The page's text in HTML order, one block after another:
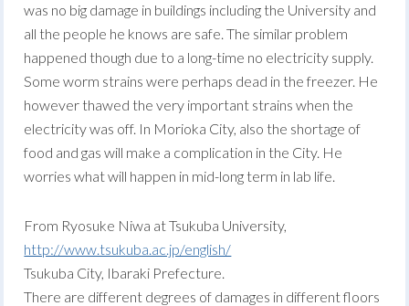
was no big damage in buildings including the University and
all the people he knows are safe. The similar problem
happened though due to a long-time no electricity supply.
Some worm strains were perhaps dead in the freezer. He
however thawed the very important strains when the
electricity was off. In Morioka City, also the shortage of
food and gas will make a complication in the City. He
worries what will happen in mid-long term in lab life.
From Ryosuke Niwa at Tsukuba University,
http://www.tsukuba.ac.jp/english/
Tsukuba City, Ibaraki Prefecture.
There are different degrees of damages in different floors